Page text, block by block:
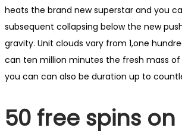
heats the brand new superstar and you
subsequent collapsing below the new
gravity. Unit clouds vary from 1,one
can ten million minutes the fresh mass of
you can can also be duration up to
50 free spins